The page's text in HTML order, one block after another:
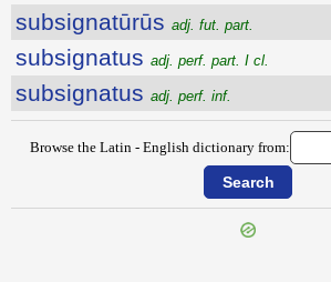
subsignatūrūs adj. fut. part.
subsignatus adj. perf. part. I cl.
subsignatus adj. perf. inf.
Browse the Latin - English dictionary from: